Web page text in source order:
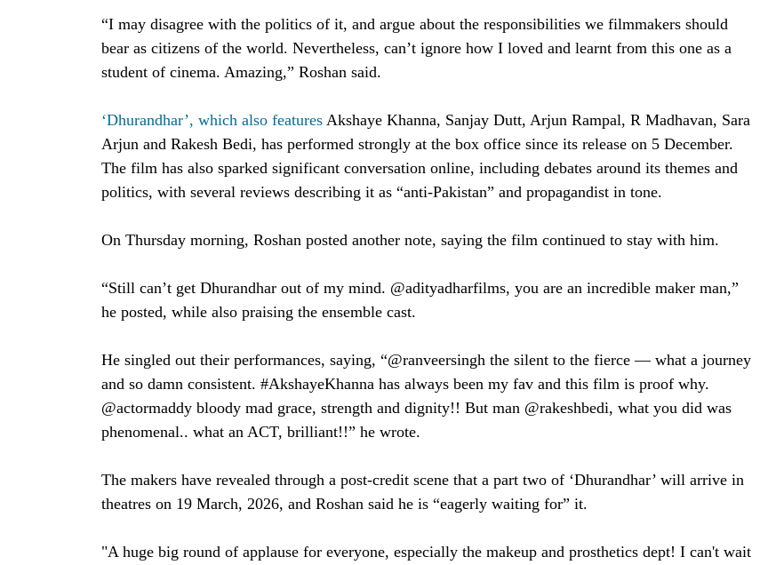
“I may disagree with the politics of it, and argue about the responsibilities we filmmakers should
bear as citizens of the world. Nevertheless, can’t ignore how I loved and learnt from this one as a
student of cinema. Amazing,” Roshan said.
‘Dhurandhar’, which also features Akshaye Khanna, Sanjay Dutt, Arjun Rampal, R Madhavan, Sara
Arjun and Rakesh Bedi, has performed strongly at the box office since its release on 5 December.
The film has also sparked significant conversation online, including debates around its themes and
politics, with several reviews describing it as “anti-Pakistan” and propagandist in tone.
On Thursday morning, Roshan posted another note, saying the film continued to stay with him.
“Still can’t get Dhurandhar out of my mind. @adityadharfilms, you are an incredible maker man,”
he posted, while also praising the ensemble cast.
He singled out their performances, saying, “@ranveersingh the silent to the fierce — what a journey
and so damn consistent. #AkshayeKhanna has always been my fav and this film is proof why.
@actormaddy bloody mad grace, strength and dignity!! But man @rakeshbedi, what you did was
phenomenal.. what an ACT, brilliant!!” he wrote.
The makers have revealed through a post-credit scene that a part two of ‘Dhurandhar’ will arrive in
theatres on 19 March, 2026, and Roshan said he is “eagerly waiting for” it.
"A huge big round of applause for everyone, especially the makeup and prosthetics dept! I can't wait